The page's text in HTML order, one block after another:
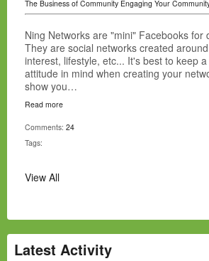
The Business of Community Engaging Your
Ning Networks are "mini" Facebooks for
They are social networks created
interest, lifestyle, etc... It's best to keep
attitude in mind when creating your
show you…
Read more
Comments: 24
Tags:
View All
Latest Activity